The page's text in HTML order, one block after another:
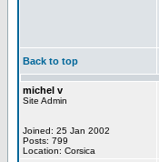
Back to top
michel v
Site Admin
Joined: 25 Jan 2002
Posts: 799
Location: Corsica